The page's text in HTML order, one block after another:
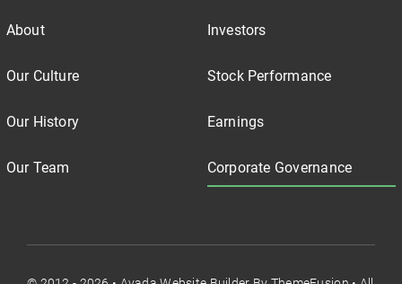
About
Our Culture
Our History
Our Team
Investors
Stock Performance
Earnings
Corporate Governance